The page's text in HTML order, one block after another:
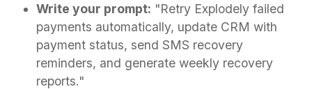
Write your prompt: "Retry Explodely failed
payments automatically, update CRM with
payment status, send SMS recovery
reminders, and generate weekly recovery
reports."